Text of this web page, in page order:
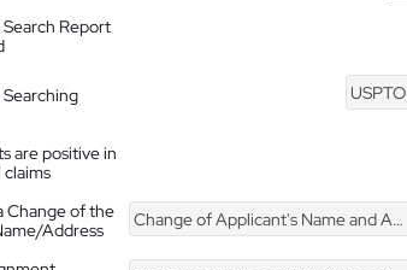
Report
USPTO
are positive in
Change of the
Address
Change of Applicant's Name and Address